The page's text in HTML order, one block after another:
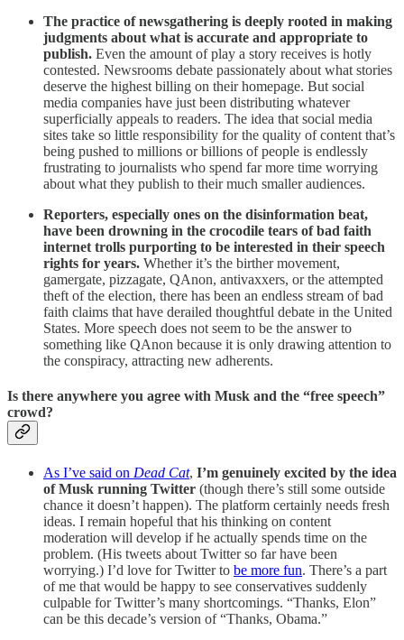
The practice of newsgathering is deeply rooted in making
judgments about what is accurate and appropriate to
publish. Even the amount of play a story receives is hotly
contested. Newsrooms debate passionately about what stories
deserve the highest billing on their homepage. But social
media companies have just been distributing whatever
superficially appeals to readers. The idea that social media
sites take so little responsibility for the quality of content that’s
being pushed to millions or billions of people is endlessly
frustrating to journalists who spend far more time worrying
about what they publish to their much smaller audiences.
Reporters, especially ones on the disinformation beat,
have been drowning in the crocodile tears of bad faith
internet trolls purporting to be interested in their speech
rights for years. Whether it’s the birther movement,
gamergate, pizzagate, QAnon, antivaxxers, or the attempted
theft of the election, there has been an endless stream of bad
faith claims that have derailed thoughtful debate in the United
States. More speech does not seem to be the answer to
something like QAnon because it is only drawing attention to
the conspiracy, attracting new adherents.
Is there anywhere you agree with Musk and the “free speech”
crowd?
As I’ve said on Dead Cat, I’m genuinely excited by the idea
of Musk running Twitter (though there’s still some outside
chance it doesn’t happen). The platform certainly needs fresh
ideas. I remain hopeful that his thinking on content
moderation will develop if he actually spends time on the
problem. (His tweets about Twitter so far have been
worrying.) I’d love for Twitter to be more fun. There’s a part
of me that would be happy to see conservatives suddenly
culpable for Twitter’s many shortcomings. “Thanks, Elon”
can be this decade’s version of “Thanks, Obama.”